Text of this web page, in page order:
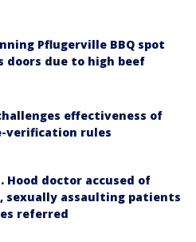
Pflugerville BBQ spot
doors due to high beef
effectiveness of
verification rules
Hood doctor accused of
sexually assaulting patients
referred